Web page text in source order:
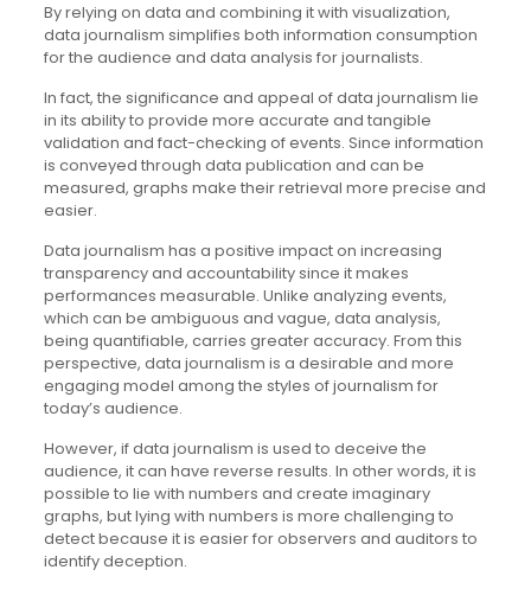
By relying on data and combining it with visualization,
data journalism simplifies both information consumption
for the audience and data analysis for journalists.
In fact, the significance and appeal of data journalism lie
in its ability to provide more accurate and tangible
validation and fact-checking of events. Since information
is conveyed through data publication and can be
measured, graphs make their retrieval more precise and
easier.
Data journalism has a positive impact on increasing
transparency and accountability since it makes
performances measurable. Unlike analyzing events,
which can be ambiguous and vague, data analysis,
being quantifiable, carries greater accuracy. From this
perspective, data journalism is a desirable and more
engaging model among the styles of journalism for
today’s audience.
However, if data journalism is used to deceive the
audience, it can have reverse results. In other words, it is
possible to lie with numbers and create imaginary
graphs, but lying with numbers is more challenging to
detect because it is easier for observers and auditors to
identify deception.